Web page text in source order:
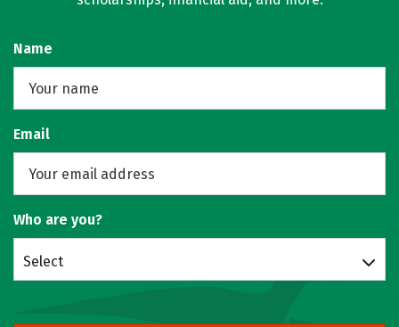
Name
Email
Who are you?
Select